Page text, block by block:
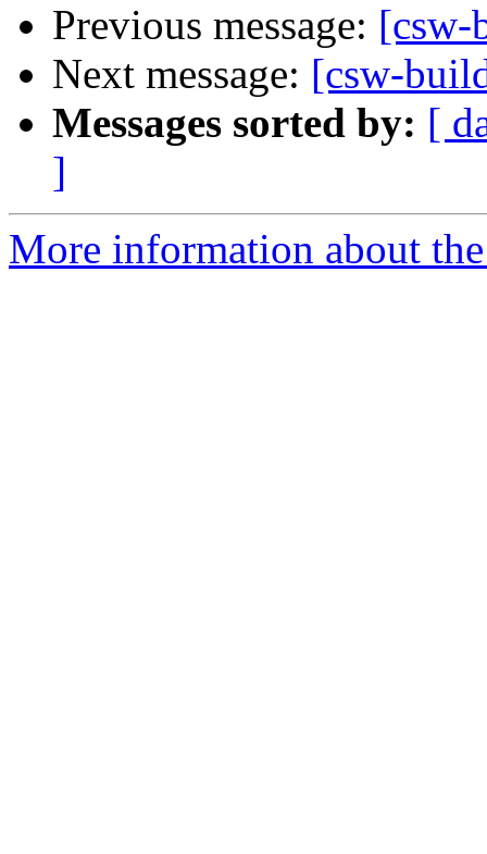
Previous message: [csw-
Next message: [csw-
Messages sorted by: [
]
More information about